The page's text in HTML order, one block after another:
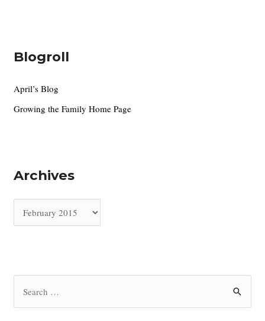
Blogroll
April’s Blog
Growing the Family Home Page
Archives
r
i